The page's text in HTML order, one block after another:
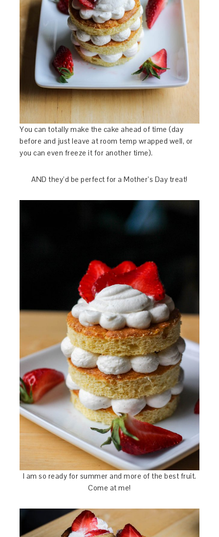
You can totally make the cake ahead of time (day
before and just leave at room temp wrapped well, or
you can even freeze it for another time).
AND they’d be perfect for a Mother’s Day treat!
I am so ready for summer and more of the best fruit.
Come at me!